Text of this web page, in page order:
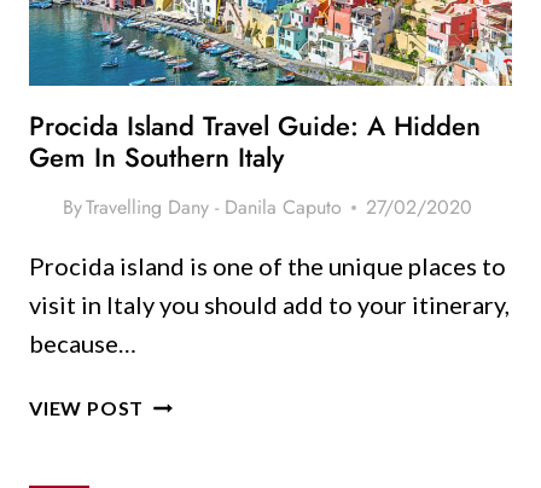
&
IDEAS
Procida Island Travel Guide: A Hidden
Gem In Southern Italy
ByTravelling Dany - Danila Caputo 27/02/2020
Procida island is one of the unique places to
visit in Italy you should add to your itinerary,
because…
VIEW POST PROCIDA